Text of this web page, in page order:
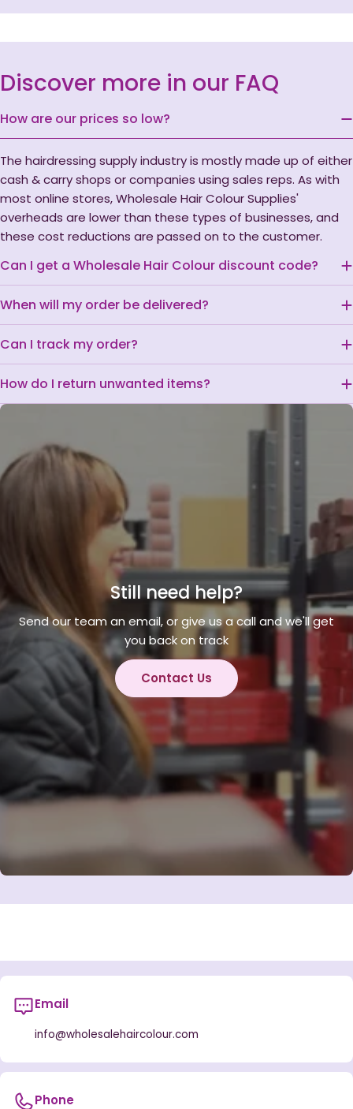
Still need help?
Send our team an email, or give us a call and we'll get
you back on track
Contact Us
Discover more in our FAQ
How are our prices so low?
The hairdressing supply industry is mostly made up of either
cash & carry shops or companies using sales reps. As with
most online stores, Wholesale Hair Colour Supplies'
overheads are lower than these types of businesses, and
these cost reductions are passed on to the customer.
Can I get a Wholesale Hair Colour discount code?
When will my order be delivered?
Can I track my order?
How do I return unwanted items?
Email
info@wholesalehaircolour.com
Phone